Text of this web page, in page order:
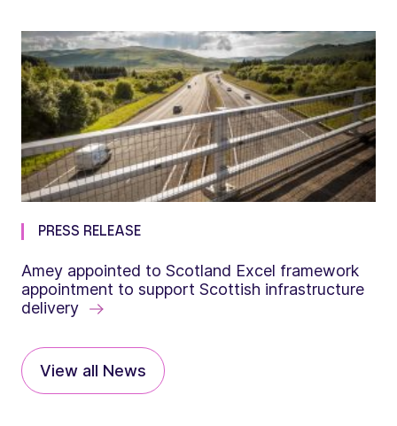
PRESS RELEASE
Amey appointed to Scotland Excel framework
appointment to support Scottish infrastructure
delivery
View all News